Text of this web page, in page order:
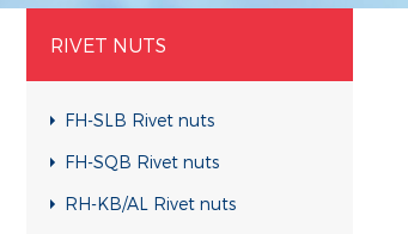
RIVET NUTS
FH-SLB Rivet nuts
FH-SQB Rivet nuts
RH-KB/AL Rivet nuts